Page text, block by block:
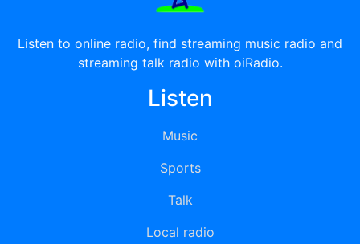
Listen to online radio, find streaming music radio and
streaming talk radio with oiRadio.
Listen
Music
Sports
Talk
Local radio